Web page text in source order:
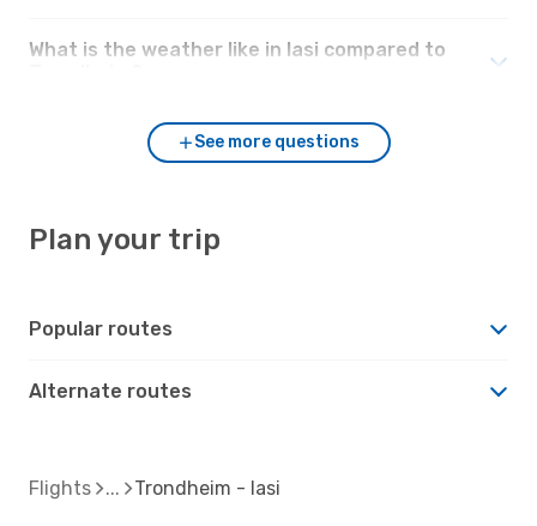
What is the weather like in Iasi compared to
See more questions
Plan your trip
Popular routes
Alternate routes
Flights Trondheim - Iasi